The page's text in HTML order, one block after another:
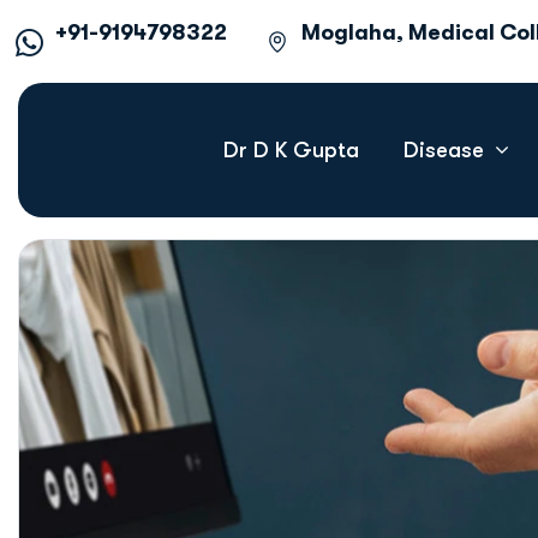
+91-9194798322 Moglaha, Medical
Dr D K Gupta Disease